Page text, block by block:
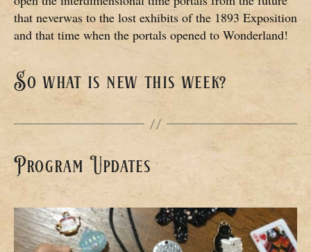
that neverwas to the lost exhibits of the 1893 Exposition
and that time when the portals opened to Wonderland!
So what is new this week?
Program Updates